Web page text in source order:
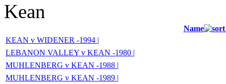
Kean
Name
KEAN v WIDENER -1994 |
LEBANON VALLEY v KEAN -1980 |
MUHLENBERG v KEAN -1988 |
MUHLENBERG v KEAN -1989 |